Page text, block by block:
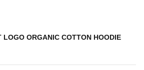
LOGO ORGANIC COTTON HOODIE